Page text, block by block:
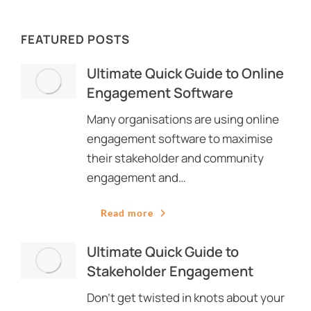
FEATURED POSTS
Ultimate Quick Guide to Online
Engagement Software
Many organisations are using online
engagement software to maximise
their stakeholder and community
engagement and…
Read more
Ultimate Quick Guide to
Stakeholder Engagement
Don’t get twisted in knots about your